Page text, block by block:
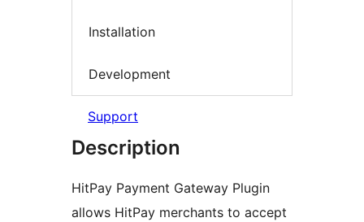
Installation
Development
Support
Description
HitPay Payment Gateway Plugin
allows HitPay merchants to accept